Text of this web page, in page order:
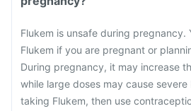
Flukem is unsafe during pregnancy.
Flukem if you are pregnant or
During pregnancy, it may increase
while large doses may cause
taking Flukem, then use